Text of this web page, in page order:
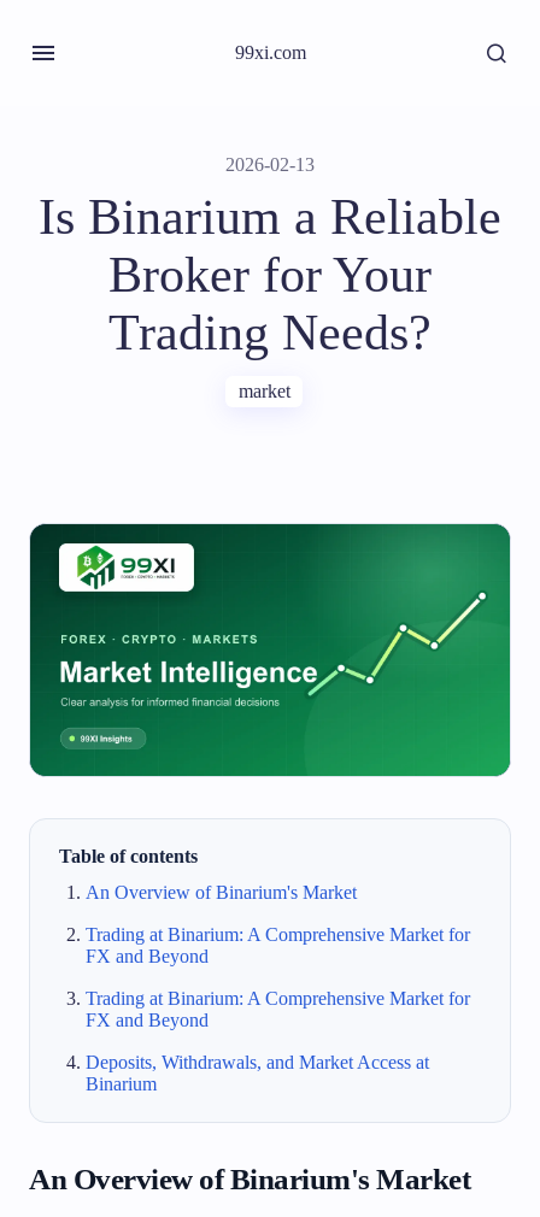
99xi.com
2026-02-13
Is Binarium a Reliable
Broker for Your
Trading Needs?
market
Table of contents
An Overview of Binarium's Market
Trading at Binarium: A Comprehensive Market for
FX and Beyond
Trading at Binarium: A Comprehensive Market for
FX and Beyond
Deposits, Withdrawals, and Market Access at
Binarium
An Overview of Binarium's Market